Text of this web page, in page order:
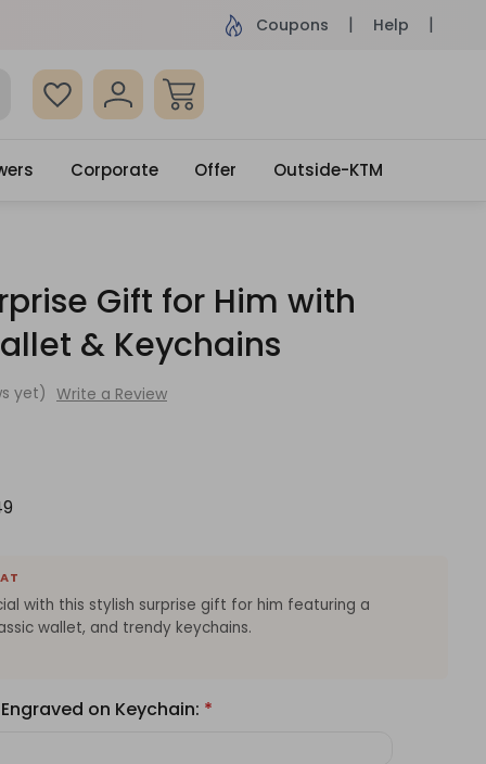
Day Delivery, Order by 4pm Get surprised
Coupons Help
Corporate Offer Outside-KTM
Gift for Him with
& Keychains
yet) Write a Review
with this stylish surprise gift for him featuring a
wallet, and trendy keychains.
on Keychain: *